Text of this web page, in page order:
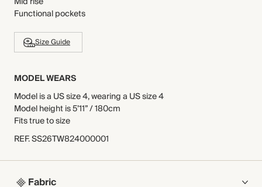
Functional pockets
Size Guide
MODEL WEARS
Model is a US size 4, wearing a US size 4
Model height is 5’11” / 180cm
Fits true to size
REF.SS26TW824000001
Fabric